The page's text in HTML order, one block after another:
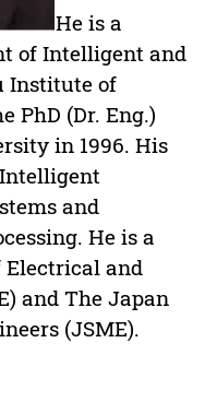
He is a
of Intelligent and
Institute of
PhD (Dr. Eng.)
in 1996. His
and
He is a
and
and The Japan
(JSME).